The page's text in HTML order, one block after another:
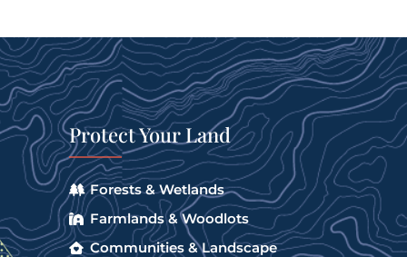
Protect Your Land
Forests & Wetlands
Farmlands & Woodlots
Communities & Landscape